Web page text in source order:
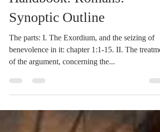
Dr. Dilday
Mar 13, 2021
2 min read
Heidegger's Bible
Handbook: Romans:
Synoptic Outline
benevolence in it: chapter 1:1-15. II. The
of the argument, concerning the...